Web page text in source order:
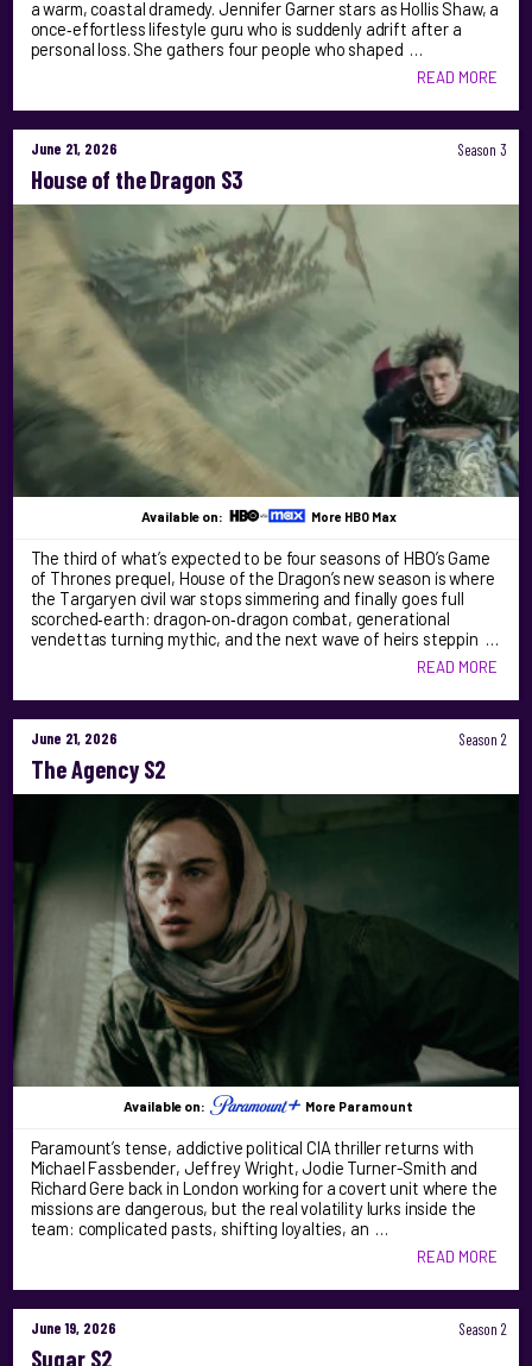
a warm, coastal dramedy. Jennifer Garner stars as Hollis Shaw, a
once‑effortless lifestyle guru who is suddenly adrift after a
personal loss. She gathers four people who shaped …
READ MORE
June 21, 2026 Season 3
House of the Dragon S3
Available on: More HBO Max
The third of what’s expected to be four seasons of HBO’s Game
of Thrones prequel, House of the Dragon’s new season is where
the Targaryen civil war stops simmering and finally goes full
scorched‑earth: dragon‑on‑dragon combat, generational
vendettas turning mythic, and the next wave of heirs steppin …
READ MORE
June 21, 2026 Season 2
The Agency S2
Available on: More Paramount
Paramount’s tense, addictive political CIA thriller returns with
Michael Fassbender, Jeffrey Wright, Jodie Turner-Smith and
Richard Gere back in London working for a covert unit where the
missions are dangerous, but the real volatility lurks inside the
team: complicated pasts, shifting loyalties, an …
READ MORE
June 19, 2026 Season 2
Sugar S2